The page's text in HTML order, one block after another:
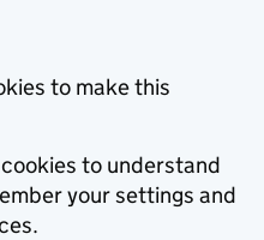
to make this
to understand
your settings and